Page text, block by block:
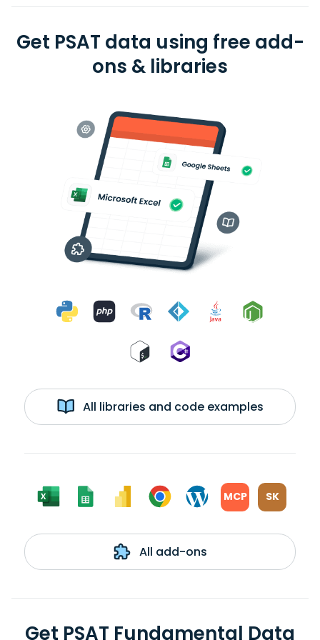
Get PSAT data using free add-
ons & libraries
All libraries and code examples
MCP SK
All add-ons
Get PSAT Fundamental Data